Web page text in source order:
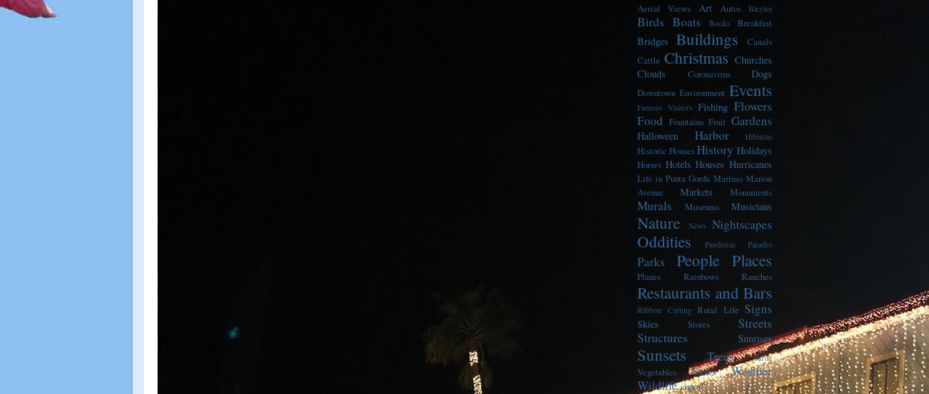
Aerial Views Art Autos Bicyles
Birds Boats Books Breakfast
Bridges Buildings
Canals
Cattle Christmas Churches
Clouds
Coronavirus Dogs
Downtown Environment Events
Famous Visitors Fishing Flowers
Food Fountains Fruit Gardens
Halloween Harbor Hibiscus
Historic Houses History Holidays
Horses Hotels Houses Hurricanes
Life in Punta Gorda Marinas Marion
Avenue
Markets Monuments
Murals Museums Musicians
Nature News Nightscapes
Oddities Pandemic Parades
Parks People Places
Planes Rainbows Ranches
Restaurants and Bars
Ribbon Cutting Rural Life Signs
Skies Stores
Streets
Structures
Sunrises
Sunsets Trees Turtle
Vegetables Views
Weather
Wildlife airport